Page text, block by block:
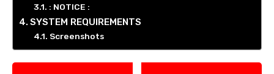
: NOTICE :
SYSTEM REQUIREMENTS
Screenshots